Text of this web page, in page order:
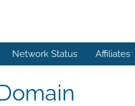
Network Status Affiliates